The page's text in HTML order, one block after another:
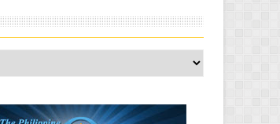
spokesperson told Kotaku, ...